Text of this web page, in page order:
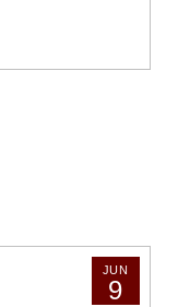
JUN
9